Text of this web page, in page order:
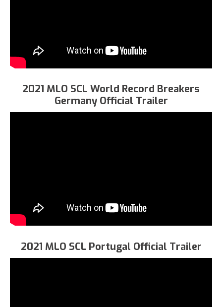
2021 MLO SCL World Record Breakers
Germany Official Trailer
2021 MLO SCL Portugal Official Trailer